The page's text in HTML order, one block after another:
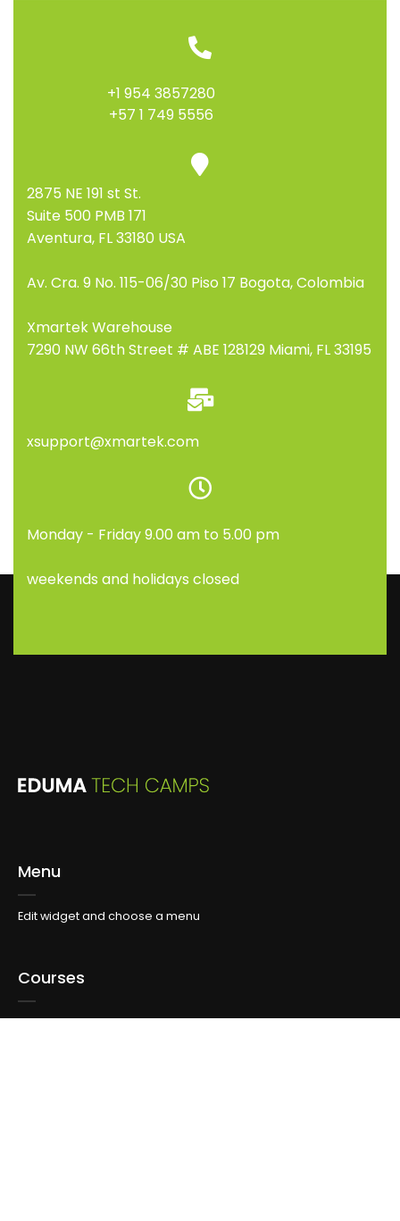
+1 954 3857280
+57 1 749 5556
2875 NE 191 st St.
Suite 500 PMB 171
Aventura, FL 33180 USA
Av. Cra. 9 No. 115-06/30 Piso 17 Bogota, Colombia
Xmartek Warehouse
7290 NW 66th Street # ABE 128129 Miami, FL 33195
xsupport@xmartek.com
Monday - Friday 9.00 am to 5.00 pm
weekends and holidays closed
Menu
Edit widget and choose a menu
Courses
Edit widget and choose a menu